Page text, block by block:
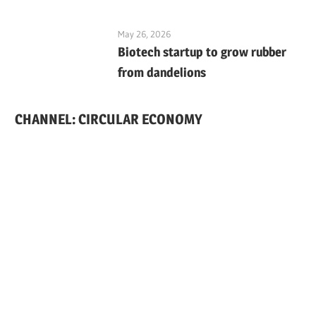
May 26, 2026
Biotech startup to grow rubber
from dandelions
CHANNEL: CIRCULAR ECONOMY